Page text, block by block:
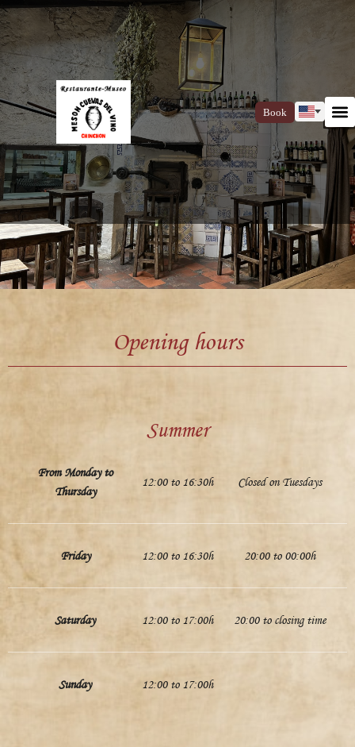
Book
Opening hours
Summer
From Monday to
Thursday
12:00 to 16:30h Closed on Tuesdays
Friday 12:00 to 16:30h 20:00 to 00:00h
Saturday 12:00 to 17:00h 20:00 to closing time
Sunday 12:00 to 17:00h